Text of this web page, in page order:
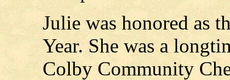
Julie was honored as
Year. She was a
Colby Community